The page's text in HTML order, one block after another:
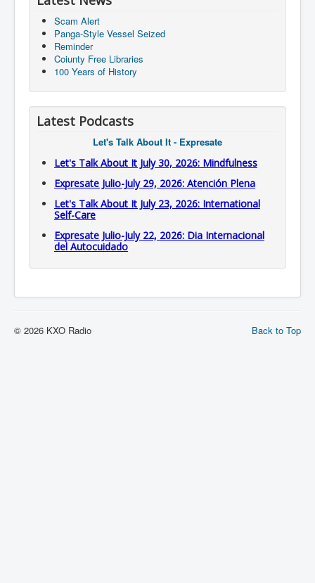
Scam Alert
Panga-Style Vessel Seized
Reminder
Coiunty Free Libraries
100 Years of History
Latest Podcasts
Let's Talk About It - Expresate
Let's Talk About It July 30, 2026: Mindfulness
Expresate Julio-July 29, 2026: Atención Plena
Let's Talk About It July 23, 2026: International
Self-Care
Expresate Julio-July 22, 2026: Dia Internacional
del Autocuidado
Back to Top
© 2026 KXO Radio